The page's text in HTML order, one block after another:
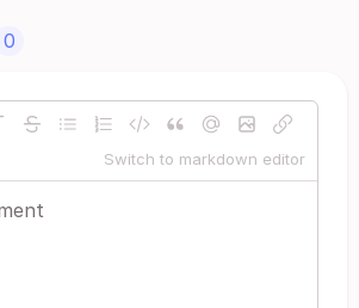
0
Switch to markdown editor